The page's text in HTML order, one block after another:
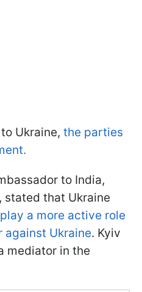
Ukraine, the parties
to India,
stated that Ukraine
a more active role
against Ukraine. Kyiv
mediator in the